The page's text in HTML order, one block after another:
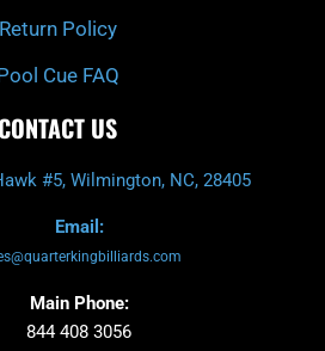
Return Policy
Cue FAQ
CONTACT US
#5, Wilmington, NC, 28405
Email:
Main Phone:
844 408 3056